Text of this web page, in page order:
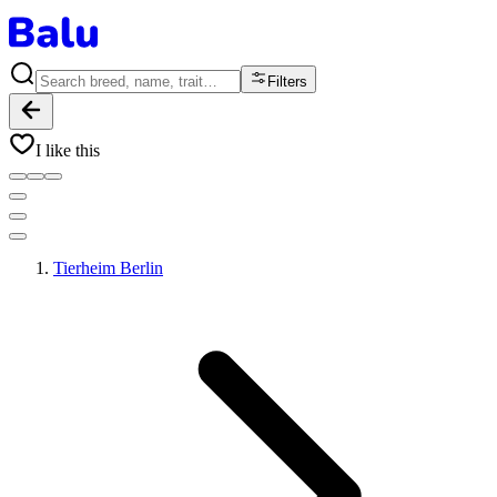
Filters
I like this
Tierheim Berlin